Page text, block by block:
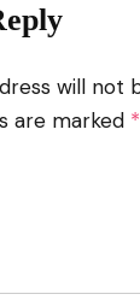
will not
are marked *